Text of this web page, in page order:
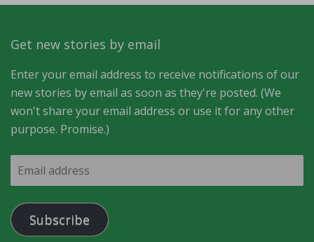
Get new stories by email
Enter your email address to receive notifications of our
new stories by email as soon as they're posted. (We
won't share your email address or use it for any other
purpose. Promise.)
Email
address
Subscribe